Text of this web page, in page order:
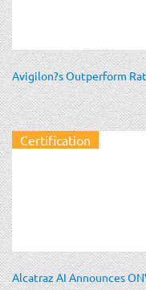
Avigilon?s Outperform
Certification
Alcatraz AI Announces